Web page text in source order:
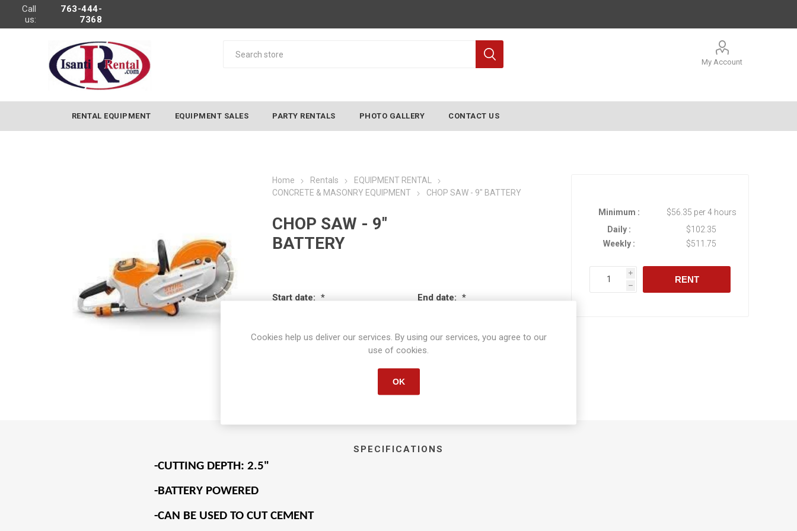
Call
us:
763-444-
7368
My Account
RENTAL EQUIPMENT EQUIPMENT SALES PARTY RENTALS PHOTO GALLERY CONTACT US
Home Rentals
EQUIPMENT RENTAL
CONCRETE & MASONRY EQUIPMENT
CHOP SAW - 9" BATTERY
CHOP SAW - 9"
BATTERY
Start date: * End date: *
Minimum :
$56.35 per 4 hours
Daily :
$102.35
Weekly :
$511.75
i
h
RENT
SPECIFICATIONS
-CUTTING DEPTH: 2.5"
-BATTERY POWERED
-CAN BE USED TO CUT CEMENT
Cookies help us deliver our services. By using our services, you agree to our
use of cookies.
OK